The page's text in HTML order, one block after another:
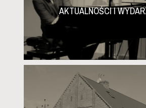
Robinson website!
Dear friends, Julia Harding MW, one
famous personalities in wine
our wines high ratings! Master of
monumental book “Wine Grapes”
the “Oxford Co...
The premiere of Winnica Turnau
Dear friends, It's today! The new
AKTUALNOŚCI I